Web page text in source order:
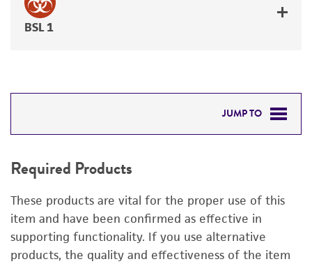
BSL 1
JUMP TO
RELATED PRODUCTS
DETAILED PRODUCT INFORMATION
PERMITS & RESTRICTIONS
Required Products
These products are vital for the proper use of this
item and have been confirmed as effective in
supporting functionality. If you use alternative
products, the quality and effectiveness of the item